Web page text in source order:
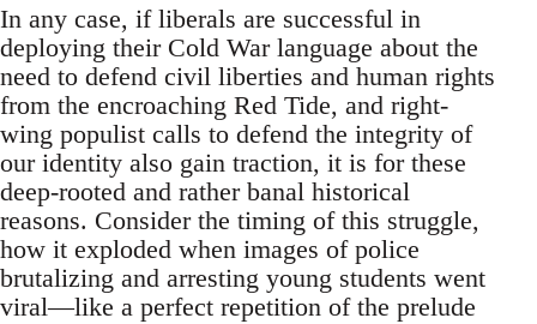
In any case, if liberals are successful in
deploying their Cold War language about the
need to defend civil liberties and human rights
from the encroaching Red Tide, and right-
wing populist calls to defend the integrity of
our identity also gain traction, it is for these
deep-rooted and rather banal historical
reasons. Consider the timing of this struggle,
how it exploded when images of police
brutalizing and arresting young students went
viral—like a perfect repetition of the prelude